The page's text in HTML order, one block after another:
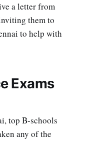
a letter from
them to
to help with
Exams
top B-schools
any of the